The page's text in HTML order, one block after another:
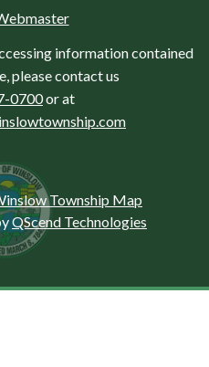
information contained
please contact us
0700or at
Township Map
QScend Technologies